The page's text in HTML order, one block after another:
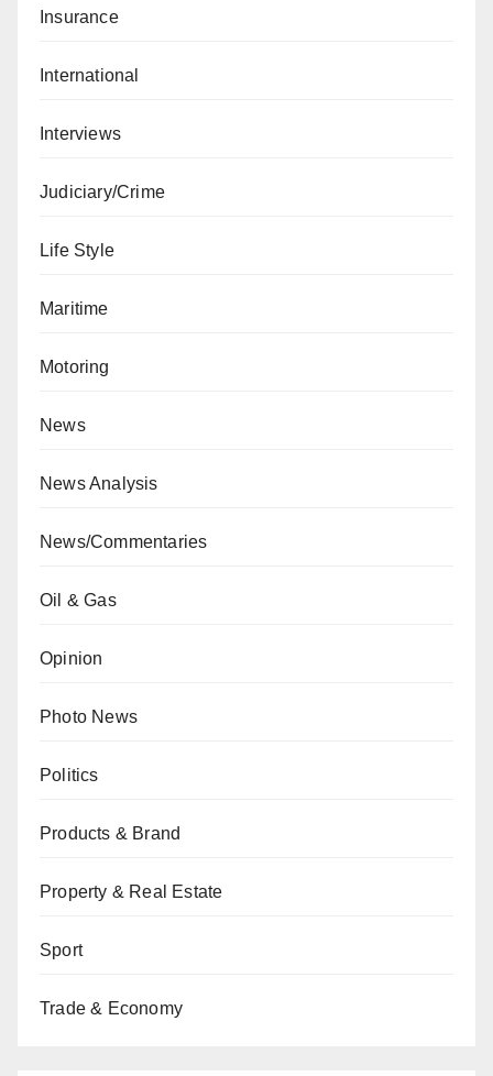
Insurance
International
Interviews
Judiciary/Crime
Life Style
Maritime
Motoring
News
News Analysis
News/Commentaries
Oil & Gas
Opinion
Photo News
Politics
Products & Brand
Property & Real Estate
Sport
Trade & Economy